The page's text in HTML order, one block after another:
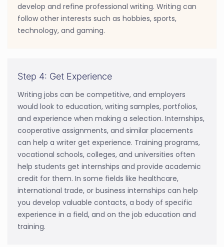
develop and refine professional writing. Writing can
follow other interests such as hobbies, sports,
technology, and gaming.
Step 4: Get Experience
Writing jobs can be competitive, and employers
would look to education, writing samples, portfolios,
and experience when making a selection. Internships,
cooperative assignments, and similar placements
can help a writer get experience. Training programs,
vocational schools, colleges, and universities often
help students get internships and provide academic
credit for them. In some fields like healthcare,
international trade, or business internships can help
you develop valuable contacts, a body of specific
experience in a field, and on the job education and
training.